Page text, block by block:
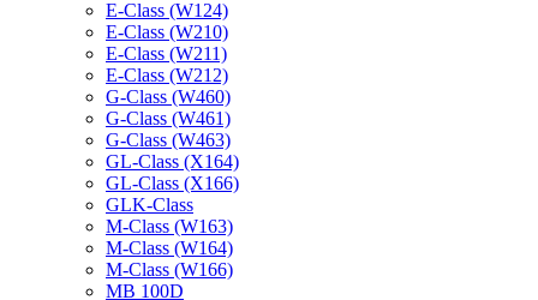
E-Class (W124)
E-Class (W210)
E-Class (W211)
E-Class (W212)
G-Class (W460)
G-Class (W461)
G-Class (W463)
GL-Class (X164)
GL-Class (X166)
GLK-Class
M-Class (W163)
M-Class (W164)
M-Class (W166)
MB 100D